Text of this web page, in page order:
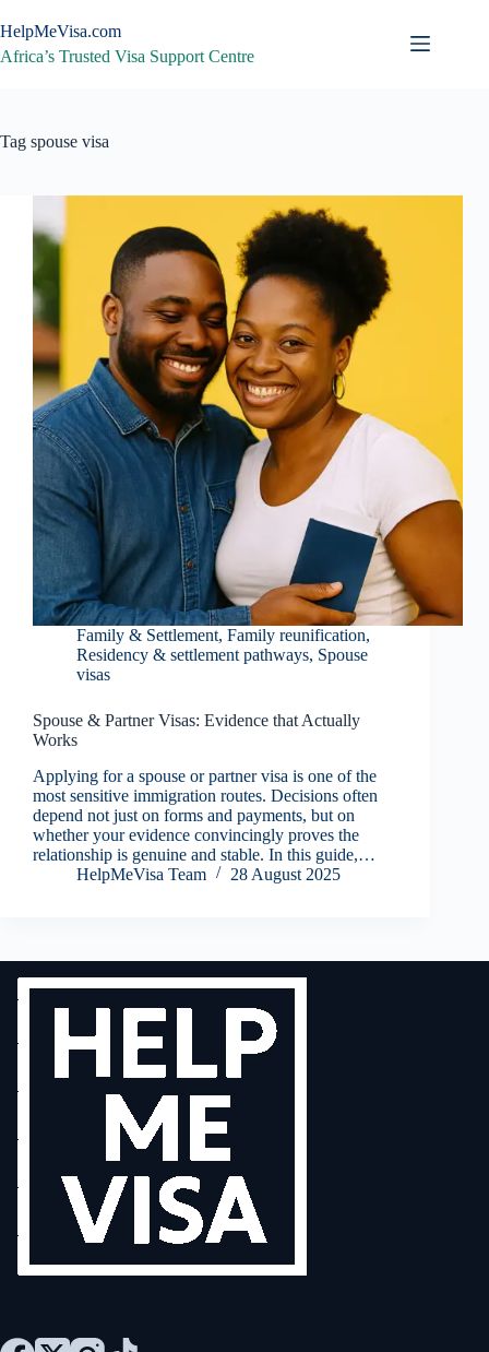
to
content
HelpMeVisa.com
Africa’s Trusted Visa Support Centre
Tag spouse visa
Family & Settlement, Family reunification,
Residency & settlement pathways, Spouse
visas
Spouse & Partner Visas: Evidence that Actually
Works
Applying for a spouse or partner visa is one of the
most sensitive immigration routes. Decisions often
depend not just on forms and payments, but on
whether your evidence convincingly proves the
relationship is genuine and stable. In this guide,…
HelpMeVisa Team
28 August 2025